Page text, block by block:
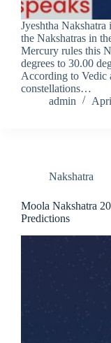
Jyeshtha
the Nakshatras in
Mercury rules this
degrees to 30.00
According to Vedic
constellations…
admin
Nakshatra
Moola Nakshatra
Predictions